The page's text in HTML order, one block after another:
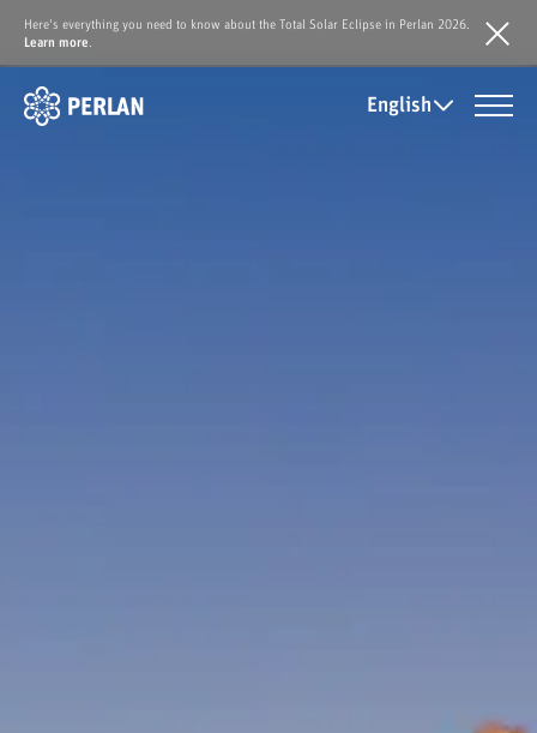
Here's everything you need to know about the Total Solar Eclipse in Perlan 2026.
Learn more
English